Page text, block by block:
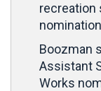
recreation
Boozman
Assistant
Works